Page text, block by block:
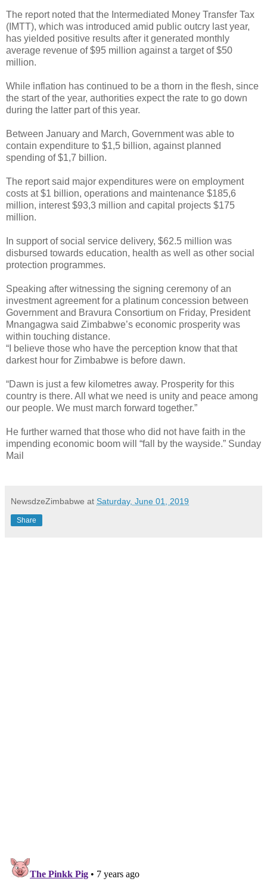
The report noted that the Intermediated Money Transfer Tax
(IMTT), which was introduced amid public outcry last year,
has yielded positive results after it generated monthly
average revenue of $95 million against a target of $50
million.
While inflation has continued to be a thorn in the flesh, since
the start of the year, authorities expect the rate to go down
during the latter part of this year.
Between January and March, Government was able to
contain expenditure to $1,5 billion, against planned
spending of $1,7 billion.
The report said major expenditures were on employment
costs at $1 billion, operations and maintenance $185,6
million, interest $93,3 million and capital projects $175
million.
In support of social service delivery, $62.5 million was
disbursed towards education, health as well as other social
protection programmes.
Speaking after witnessing the signing ceremony of an
investment agreement for a platinum concession between
Government and Bravura Consortium on Friday, President
Mnangagwa said Zimbabwe’s economic prosperity was
within touching distance.
“I believe those who have the perception know that that
darkest hour for Zimbabwe is before dawn.
“Dawn is just a few kilometres away. Prosperity for this
country is there. All what we need is unity and peace among
our people. We must march forward together.”
He further warned that those who did not have faith in the
impending economic boom will “fall by the wayside.” Sunday
Mail
NewsdzeZimbabwe at Saturday, June 01, 2019
Share